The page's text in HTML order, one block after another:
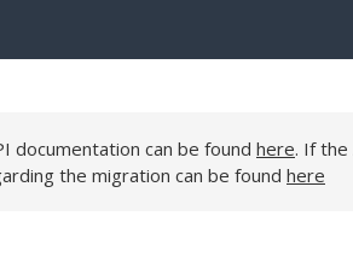
documentation can be found here. If the
the migration can be found here